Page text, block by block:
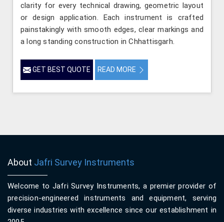
clarity for every technical drawing, geometric layout
or design application. Each instrument is crafted
painstakingly with smooth edges, clear markings and
a long standing construction in Chhattisgarh.
GET BEST QUOTE READ MORE
About Jafri Survey Instruments
Welcome to Jafri Survey Instruments, a premier provider of
precision-engineered instruments and equipment, serving
diverse industries with excellence since our establishment in